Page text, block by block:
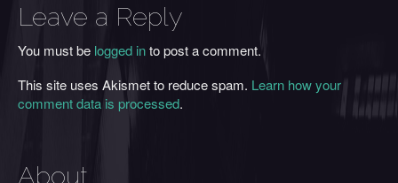
Leave a Reply
You must be logged into post a comment.
This site uses Akismet to reduce spam. Learn how your
comment data is processed.
About